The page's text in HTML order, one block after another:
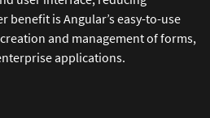
benefit is Angular’s easy-to-use
and management of forms,
applications.